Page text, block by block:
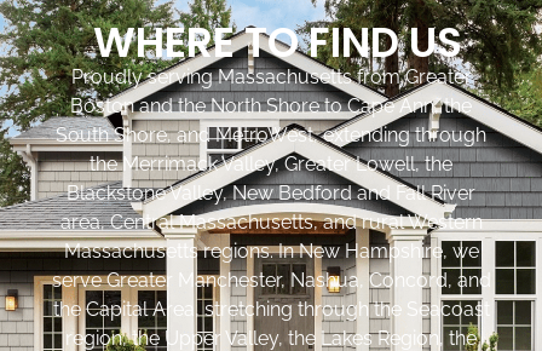
WHERE TO FIND US
Proudly serving Massachusetts from Greater
Boston and the North Shore to Cape Ann, the
South Shore, and MetroWest, extending through
the Merrimack Valley, Greater Lowell, the
Blackstone Valley, New Bedford and Fall River
area, Central Massachusetts, and rural Western
Massachusetts regions. In New Hampshire, we
serve Greater Manchester, Nashua, Concord, and
the Capital Area, stretching through the Seacoast
region, the Upper Valley, the Lakes Region, the